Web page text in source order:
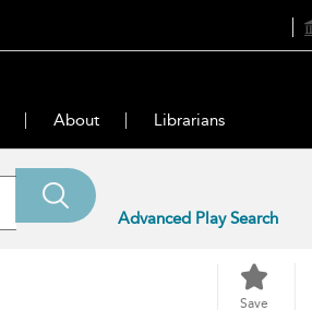
About Librarians
Advanced Play Search
Save